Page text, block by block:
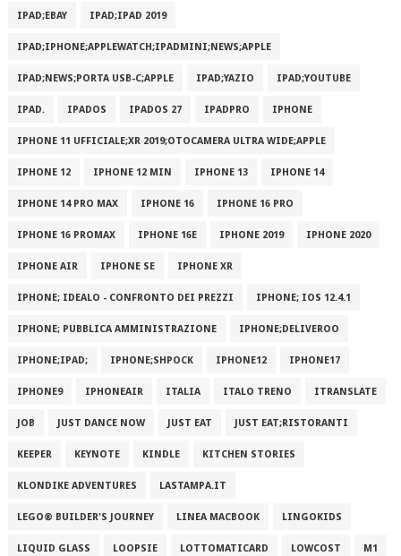
IPAD;EBAY IPAD;IPAD 2019
IPAD;IPHONE;APPLEWATCH;IPADMINI;NEWS;APPLE
IPAD;NEWS;PORTA USB-C;APPLE IPAD;YAZIO IPAD;YOUTUBE
IPAD. IPADOS IPADOS 27 IPADPRO IPHONE
IPHONE 11 UFFICIALE;XR 2019;OTOCAMERA ULTRA WIDE;APPLE
IPHONE 12 IPHONE 12 MIN IPHONE 13 IPHONE 14
IPHONE 14 PRO MAX IPHONE 16 IPHONE 16 PRO
IPHONE 16 PROMAX IPHONE 16E IPHONE 2019 IPHONE 2020
IPHONE AIR IPHONE SE IPHONE XR
IPHONE; IDEALO - CONFRONTO DEI PREZZI IPHONE; IOS 12.4.1
IPHONE; PUBBLICA AMMINISTRAZIONE IPHONE;DELIVEROO
IPHONE;IPAD; IPHONE;SHPOCK IPHONE12 IPHONE17
IPHONE9 IPHONEAIR ITALIA ITALO TRENO ITRANSLATE
JOB JUST DANCE NOW JUST EAT JUST EAT;RISTORANTI
KEEPER KEYNOTE KINDLE KITCHEN STORIES
KLONDIKE ADVENTURES LASTAMPA.IT
LEGO® BUILDER'S JOURNEY LINEA MACBOOK LINGOKIDS
LIQUID GLASS LOOPSIE LOTTOMATICARD LOWCOST M1